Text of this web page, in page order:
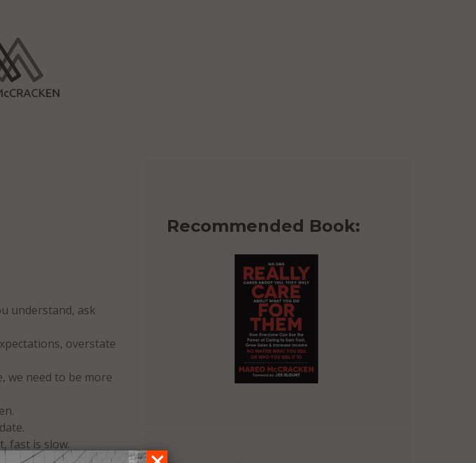
understand, ask
overstate
we need to be more
fast is slow.
Recommended Book: